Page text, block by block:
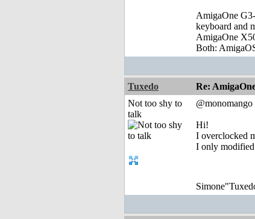
AmigaOne
keyboard and
AmigaOne
Both:
Tuxedo Re:
Not too shy to
talk
@monomango
Hi!
I overclocked
I only